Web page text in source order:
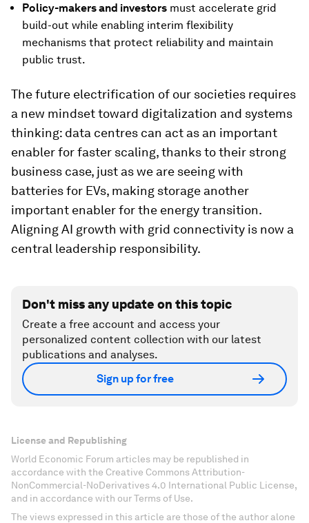
Policy-makers and investors must accelerate grid
build-out while enabling interim flexibility
mechanisms that protect reliability and maintain
public trust.
The future electrification of our societies requires
a new mindset toward digitalization and systems
thinking: data centres can act as an important
enabler for faster scaling, thanks to their strong
business case, just as we are seeing with
batteries for EVs, making storage another
important enabler for the energy transition.
Aligning AI growth with grid connectivity is now a
central leadership responsibility.
Don't miss any update on this topic
Create a free account and access your
personalized content collection with our latest
publications and analyses.
Sign up for free
License and Republishing
World Economic Forum articles may be republished in
accordance with the Creative Commons Attribution-
NonCommercial-NoDerivatives 4.0 International Public License,
and in accordance with our Terms of Use.
The views expressed in this article are those of the author alone